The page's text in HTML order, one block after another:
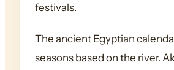
festivals.
The ancient Egyptian
seasons based on the river.